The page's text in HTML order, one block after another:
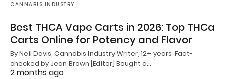
CANNABIS INDUSTRY
Best THCA Vape Carts in 2026: Top THCa
Carts Online for Potency and Flavor
By Neil Davis, Cannabis Industry Writer, 12+ years Fact-
checked by Jean Brown [Editor] Bought a…
2 months ago